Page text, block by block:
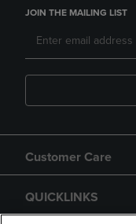
JOIN THE MAILING LIST
Customer Care
QUICKLINKS